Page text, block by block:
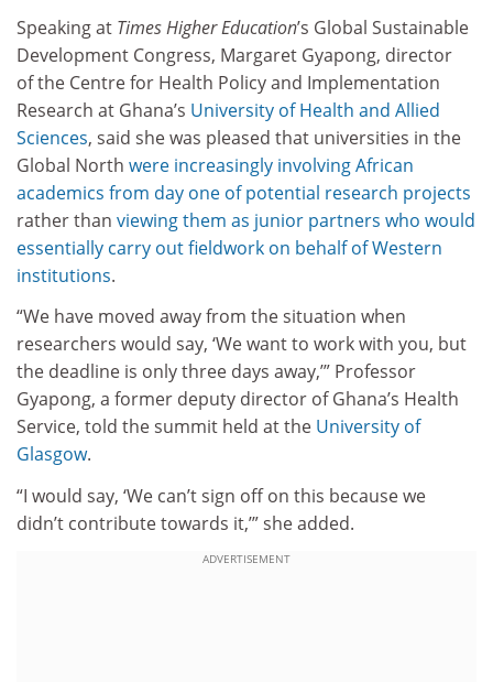
Speaking at Times Higher Education’s Global Sustainable
Development Congress, Margaret Gyapong, director
of the Centre for Health Policy and Implementation
Research at Ghana’s University of Health and Allied
Sciences, said she was pleased that universities in the
Global North were increasingly involving African
academics from day one of potential research projects
rather than viewing them as junior partners who would
essentially carry out fieldwork on behalf of Western
institutions.
“We have moved away from the situation when
researchers would say, ‘We want to work with you, but
the deadline is only three days away,’” Professor
Gyapong, a former deputy director of Ghana’s Health
Service, told the summit held at the University of
Glasgow.
“I would say, ‘We can’t sign off on this because we
didn’t contribute towards it,’” she added.
ADVERTISEMENT